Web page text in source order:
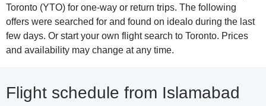
Toronto (YTO) for one-way or return trips. The following
offers were searched for and found on idealo during the last
few days. Or start your own flight search to Toronto. Prices
and availability may change at any time.
Flight schedule from Islamabad